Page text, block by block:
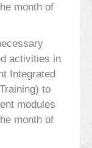
month of
activities in
Integrated
to
modules
month of